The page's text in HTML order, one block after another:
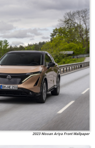
2023 Nissan Ariya Front Wallpaper